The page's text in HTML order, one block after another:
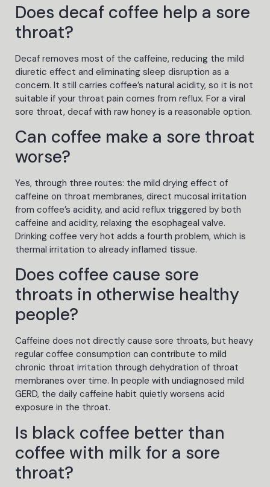
Does decaf coffee help a sore
throat?
Decaf removes most of the caffeine, reducing the mild
diuretic effect and eliminating sleep disruption as a
concern. It still carries coffee’s natural acidity, so it is not
suitable if your throat pain comes from reflux. For a viral
sore throat, decaf with raw honey is a reasonable option.
Can coffee make a sore throat
worse?
Yes, through three routes: the mild drying effect of
caffeine on throat membranes, direct mucosal irritation
from coffee’s acidity, and acid reflux triggered by both
caffeine and acidity, relaxing the esophageal valve.
Drinking coffee very hot adds a fourth problem, which is
thermal irritation to already inflamed tissue.
Does coffee cause sore
throats in otherwise healthy
people?
Caffeine does not directly cause sore throats, but heavy
regular coffee consumption can contribute to mild
chronic throat irritation through dehydration of throat
membranes over time. In people with undiagnosed mild
GERD, the daily caffeine habit quietly worsens acid
exposure in the throat.
Is black coffee better than
coffee with milk for a sore
throat?